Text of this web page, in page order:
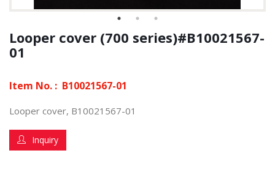
Looper cover (700 series)#B10021567-
01
Item No. : B10021567-01
Looper cover, B10021567-01
Inquiry